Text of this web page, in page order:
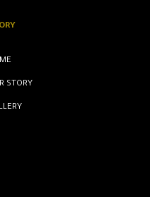
STORY